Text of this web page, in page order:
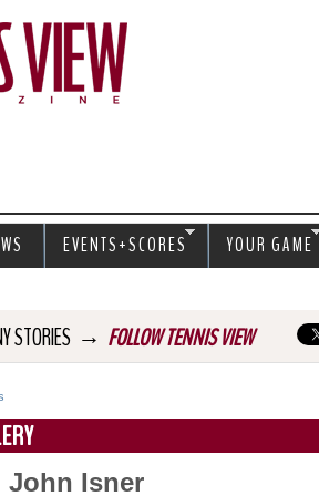
STORIES → FOLLOW TENNIS VIEW
John Isner
EVENTS+SCORES YOUR GAME